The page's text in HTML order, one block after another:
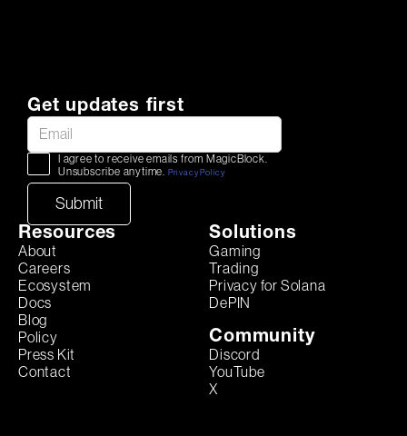
Get updates first
I agree to receive emails from MagicBlock.
Unsubscribe anytime.
Privacy Policy
Resources
About
Careers
Ecosystem
Docs
Blog
Policy
Press Kit
Contact
Solutions
Gaming
Trading
Privacy for Solana
DePIN
Community
Discord
YouTube
X